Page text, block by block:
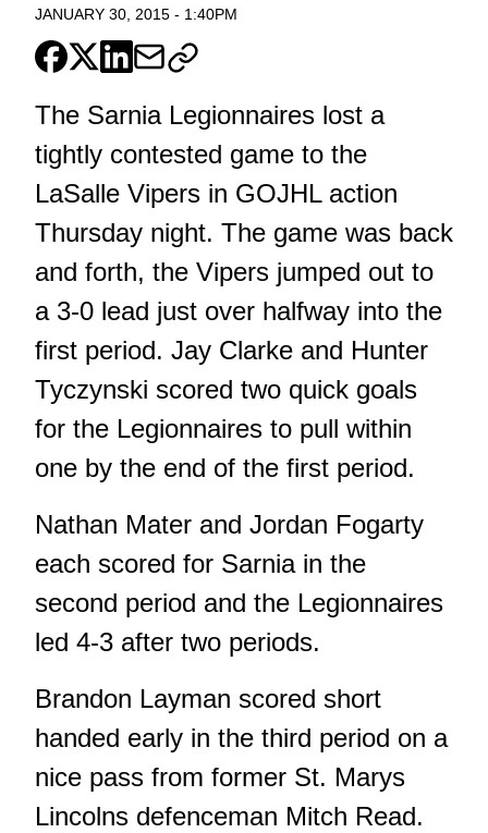
JANUARY 30, 2015 - 1:40PM
The Sarnia Legionnaires lost a
tightly contested game to the
LaSalle Vipers in GOJHL action
Thursday night. The game was back
and forth, the Vipers jumped out to
a 3-0 lead just over halfway into the
first period. Jay Clarke and Hunter
Tyczynski scored two quick goals
for the Legionnaires to pull within
one by the end of the first period.
Nathan Mater and Jordan Fogarty
each scored for Sarnia in the
second period and the Legionnaires
led 4-3 after two periods.
Brandon Layman scored short
handed early in the third period on a
nice pass from former St. Marys
Lincolns defenceman Mitch Read.